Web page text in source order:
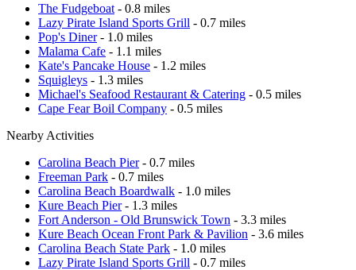
The Fudgeboat - 0.8 miles
Lazy Pirate Island Sports Grill - 0.7 miles
Pop's Diner- 1.0 miles
Malama Cafe - 1.1 miles
Kate's Pancake House - 1.2 miles
Squigleys - 1.3 miles
Michael's Seafood Restaurant & Catering - 0.5 miles
Cape Fear Boil Company - 0.5 miles
Nearby Activities
Carolina Beach Pier- 0.7 miles
Freeman Park - 0.7 miles
Carolina Beach Boardwalk - 1.0 miles
Kure Beach Pier- 1.3 miles
Fort Anderson - Old Brunswick Town - 3.3 miles
Kure Beach Ocean Front Park & Pavilion - 3.6 miles
Carolina Beach State Park - 1.0 miles
Lazy Pirate Island Sports Grill - 0.7 miles